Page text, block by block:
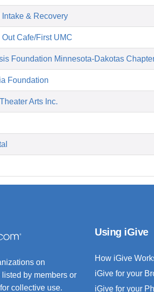
Intake & Recovery
Cafe/First UMC
Foundation Minnesota-Dakotas
Foundation
Arts Inc.
on
by members or
collective use.
Using iGive
How iGive
iGive for your
iGive for your